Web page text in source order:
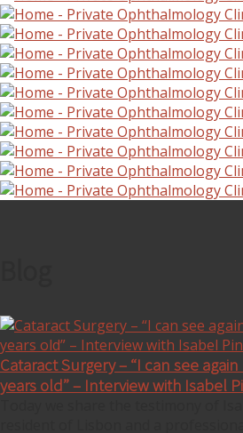
Cataract Surgery – “I can see
years old” – Interview with Isabel